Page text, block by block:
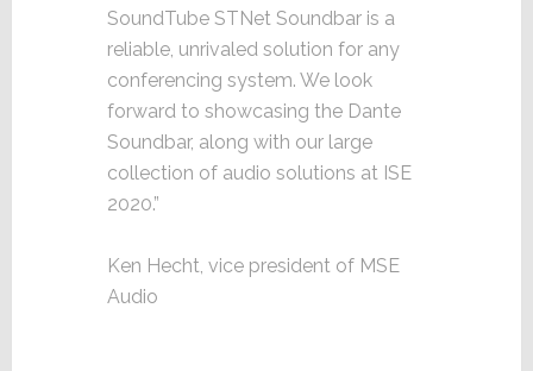
SoundTube STNet Soundbar is a
reliable, unrivaled solution for any
conferencing system. We look
forward to showcasing the Dante
Soundbar, along with our large
collection of audio solutions at ISE
2020.”
Ken Hecht, vice president of MSE
Audio